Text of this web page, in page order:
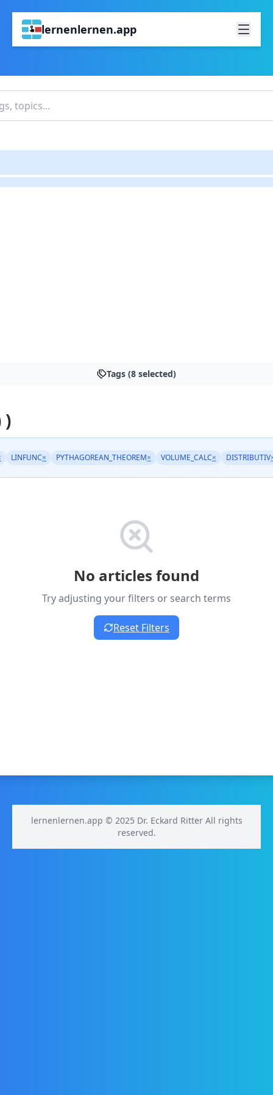
lernenlernen.app
Tags (8 selected)
)
LINFUNC× PYTHAGOREAN_THEOREM× VOLUME_CALC× DISTRIBUTIV
No articles found
Try adjusting your filters or search terms
Reset Filters
lernenlernen.app © 2025 Dr. Eckard Ritter All rights
reserved.